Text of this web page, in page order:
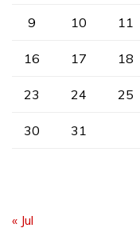
9 10 11
16 17 18
23 24 25
30 31
« Jul